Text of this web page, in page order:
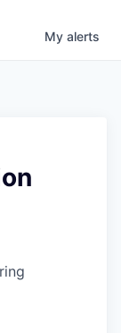
My alerts